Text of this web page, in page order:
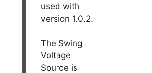
used with
version 1.0.2.
The Swing
Voltage
Source is